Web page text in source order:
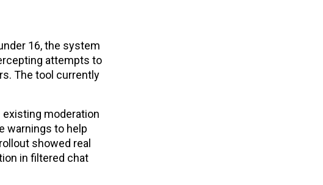
16, the system
attempts to
The tool currently
moderation
warnings to help
showed real
in filtered chat